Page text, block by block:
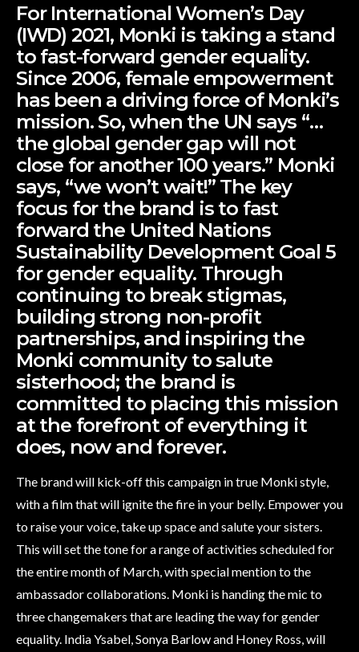
For International Women’s Day
(IWD) 2021, Monki is taking a stand
to fast-forward gender equality.
Since 2006, female empowerment
has been a driving force of Monki’s
mission. So, when the UN says “…
the global gender gap will not
close for another 100 years.” Monki
says, “we won’t wait!” The key
focus for the brand is to fast
forward the United Nations
Sustainability Development Goal 5
for gender equality. Through
continuing to break stigmas,
building strong non-profit
partnerships, and inspiring the
Monki community to salute
sisterhood; the brand is
committed to placing this mission
at the forefront of everything it
does, now and forever.
The brand will kick-off this campaign in true Monki style,
with a film that will ignite the fire in your belly. Empower you
to raise your voice, take up space and salute your sisters.
This will set the tone for a range of activities scheduled for
the entire month of March, with special mention to the
ambassador collaborations. Monki is handing the mic to
three changemakers that are leading the way for gender
equality. India Ysabel, Sonya Barlow and Honey Ross, will